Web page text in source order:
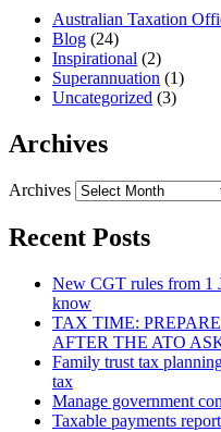
Australian Taxation
Blog (24)
Inspirational (2)
Superannuation (1)
Uncategorized (3)
Archives
Archives
Recent Posts
New CGT rules from 1
know
TAX TIME:
AFTER THE ATO
Family trust tax
tax
Manage government
Taxable payments